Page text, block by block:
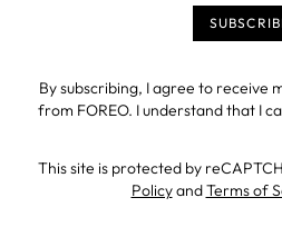
By subscribing, I agree to receive
from FOREO. I understand that I
This site is protected by
PolicyandTerms of